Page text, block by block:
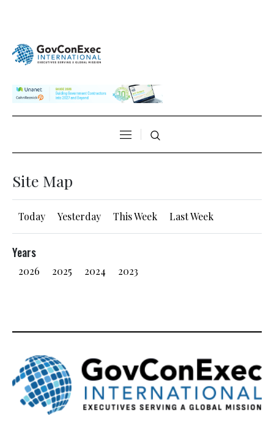
Site Map
Today Yesterday This Week Last Week
Years
2026 2025 2024 2023